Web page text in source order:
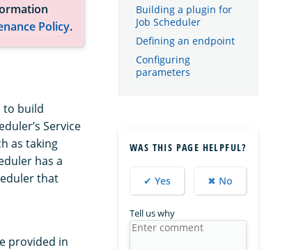
Policy.
to build
Service
as taking
has a
that
provided in
Building a plugin for
Job Scheduler
Defining an endpoint
Configuring
parameters
WAS THIS PAGE HELPFUL?
✔ Yes ✖ No
Tell us why